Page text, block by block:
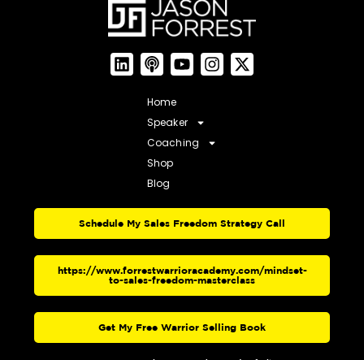
Home
Speaker
Coaching
Shop
Blog
Schedule My Sales Freedom Strategy Call
https://www.forrestwarrioracademy.com/mindset-
to-sales-freedom-masterclass
Get My Free Warrior Selling Book